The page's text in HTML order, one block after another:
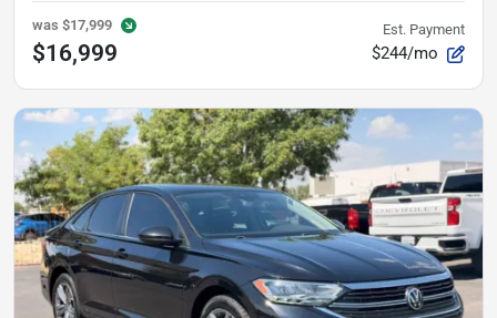
was $17,999
$16,999
Est. Payment
$244/mo